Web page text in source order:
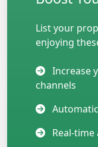
List your
enjoying
Increase
channels
Real-